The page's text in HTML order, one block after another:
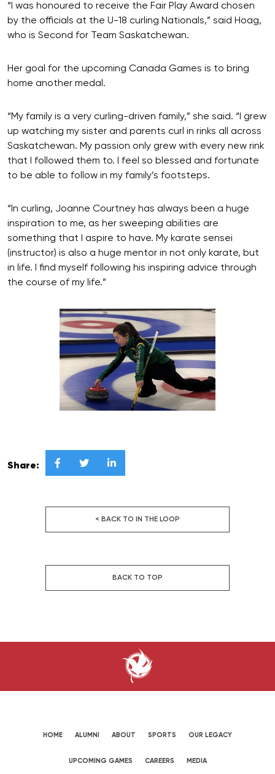
“I was honoured to receive the Fair Play Award chosen
by the officials at the U-18 curling Nationals,” said Hoag,
who is Second for Team Saskatchewan.
Her goal for the upcoming Canada Games is to bring
home another medal.
“My family is a very curling-driven family,” she said. “I grew
up watching my sister and parents curl in rinks all across
Saskatchewan. My passion only grew with every new rink
that I followed them to. I feel so blessed and fortunate
to be able to follow in my family’s footsteps.
“In curling, Joanne Courtney has always been a huge
inspiration to me, as her sweeping abilities are
something that I aspire to have. My karate sensei
(instructor) is also a huge mentor in not only karate, but
in life. I find myself following his inspiring advice through
the course of my life.”
Share:   
< BACK TO IN THE LOOP
BACK TO TOP
HOME ALUMNI ABOUT SPORTS OUR LEGACY
UPCOMING GAMES CAREERS MEDIA